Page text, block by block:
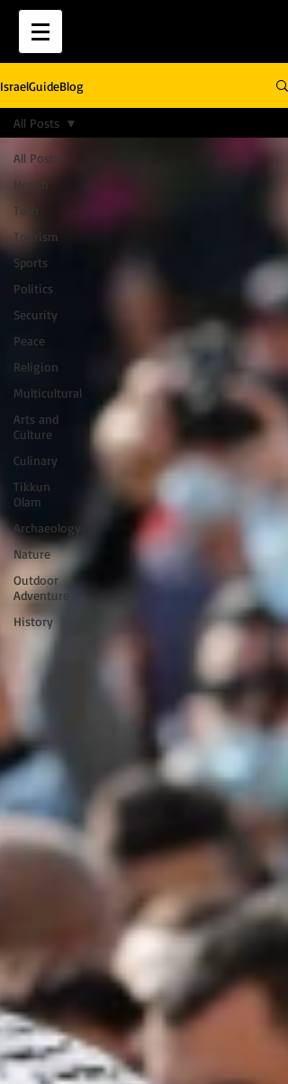
IsraelGuideBlog
All Posts
Health
Tech
Tourism
Sports
Politics
Security
Peace
Religion
Multicultural
Arts and
Culture
Culinary
Tikkun
Olam
Archaeology
Nature
Outdoor
Adventure
History
All Posts